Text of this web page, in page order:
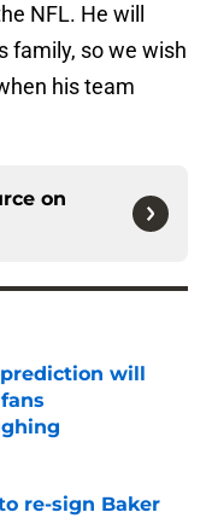
NFL. He will
family, so we wish
his team
on
prediction will
re-sign Baker